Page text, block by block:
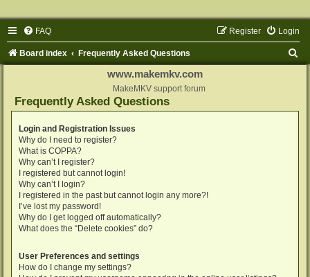
FAQ Login
Register
Board index Frequently Asked Questions
www.makemkv.com
MakeMKV support forum
Frequently Asked Questions
Login and Registration Issues
Why do I need to register?
What is COPPA?
Why can’t I register?
I registered but cannot login!
Why can’t I login?
I registered in the past but cannot login any more?!
I’ve lost my password!
Why do I get logged off automatically?
What does the “Delete cookies” do?
User Preferences and settings
How do I change my settings?